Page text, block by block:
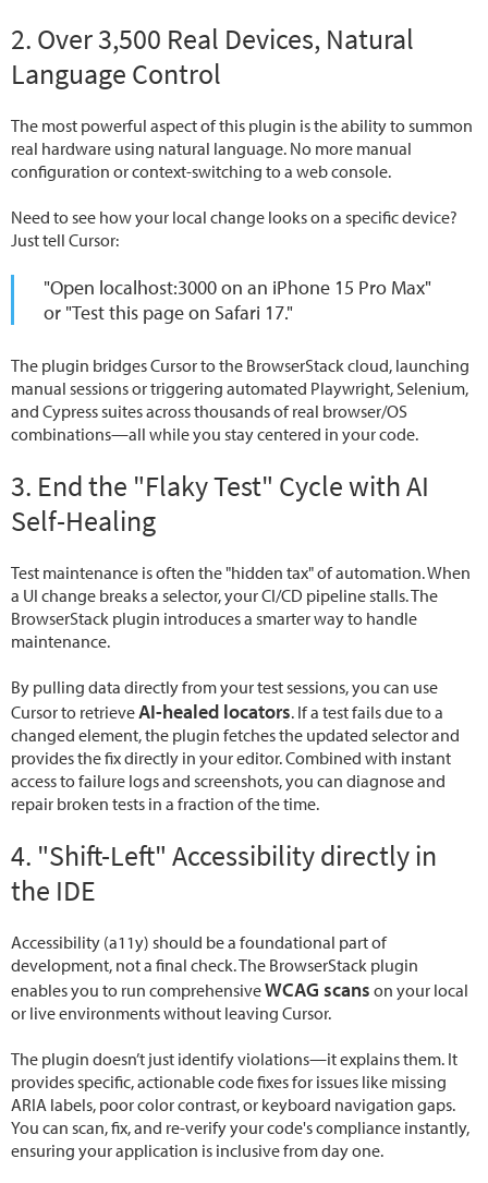
2. Over 3,500 Real Devices, Natural
Language Control
The most powerful aspect of this plugin is the ability to summon
real hardware using natural language. No more manual
configuration or context-switching to a web console.
Need to see how your local change looks on a specific device?
Just tell Cursor:
"Open localhost:3000 on an iPhone 15 Pro Max"
or "Test this page on Safari 17."
The plugin bridges Cursor to the BrowserStack cloud, launching
manual sessions or triggering automated Playwright, Selenium,
and Cypress suites across thousands of real browser/OS
combinations—all while you stay centered in your code.
3. End the "Flaky Test" Cycle with AI
Self-Healing
Test maintenance is often the "hidden tax" of automation. When
a UI change breaks a selector, your CI/CD pipeline stalls. The
BrowserStack plugin introduces a smarter way to handle
maintenance.
By pulling data directly from your test sessions, you can use
Cursor to retrieveAI-healed locators. If a test fails due to a
changed element, the plugin fetches the updated selector and
provides the fix directly in your editor. Combined with instant
access to failure logs and screenshots, you can diagnose and
repair broken tests in a fraction of the time.
4. "Shift-Left" Accessibility directly in
the IDE
Accessibility (a11y) should be a foundational part of
development, not a final check. The BrowserStack plugin
enables you to run comprehensiveWCAG scans on your local
or live environments without leaving Cursor.
The plugin doesn’t just identify violations—it explains them. It
provides specific, actionable code fixes for issues like missing
ARIA labels, poor color contrast, or keyboard navigation gaps.
You can scan, fix, and re-verify your code's compliance instantly,
ensuring your application is inclusive from day one.